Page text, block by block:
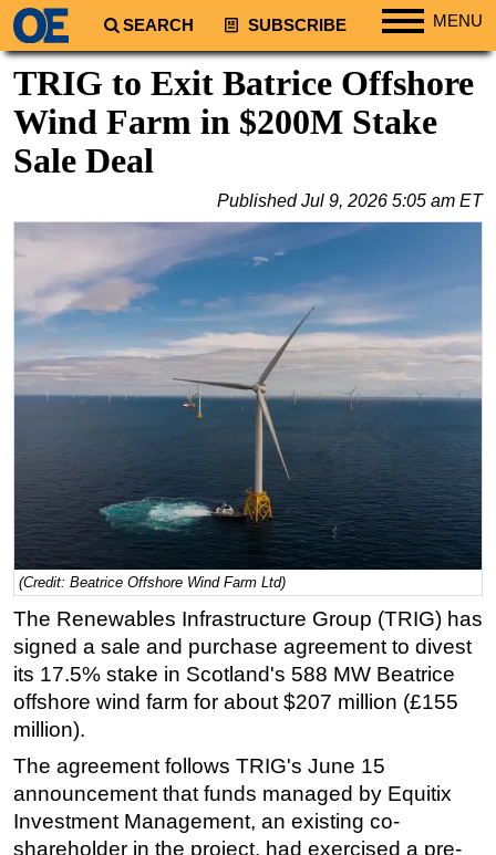
SEARCH SUBSCRIBE MENU
Regions
South America
Europe
Asia
Australia/NZ
Energy
Natural Gas
Renewables
Regulations
Geoscience
Engineering
Inspection & Repair & Maintenance
Technology
Hardware
Safety & Security
Vessels
FLNG
TRIG to Exit Batrice Offshore
Wind Farm in $200M Stake
Sale Deal
PublishedJul 9, 2026 5:05 am ET
(Credit: Beatrice Offshore Wind Farm Ltd)
The Renewables Infrastructure Group (TRIG) has
signed a sale and purchase agreement to divest
its 17.5% stake in Scotland's 588 MW Beatrice
offshore wind farm for about $207 million (£155
million).
The agreement follows TRIG's June 15
announcement that funds managed by Equitix
Investment Management, an existing co-
shareholder in the project, had exercised a pre-